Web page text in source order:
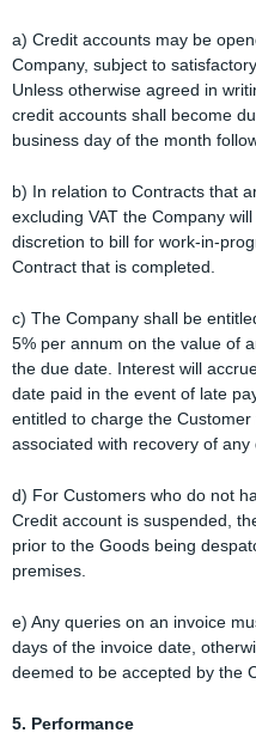
a) Credit accounts may be
Company, subject to
Unless otherwise agreed in
credit accounts shall become
business day of the month
b) In relation to Contracts that
excluding VAT the Company
discretion to bill for work-in-
Contract that is completed.
c) The Company shall be
5% per annum on the value of
the due date. Interest will
date paid in the event of late
entitled to charge the
associated with recovery of any
d) For Customers who do not
Credit account is suspended,
prior to the Goods being
premises.
e) Any queries on an invoice
days of the invoice date,
deemed to be accepted by the
5. Performance